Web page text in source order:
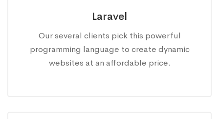
Laravel
Our several clients pick this powerful
programming language to create dynamic
websites at an affordable price.